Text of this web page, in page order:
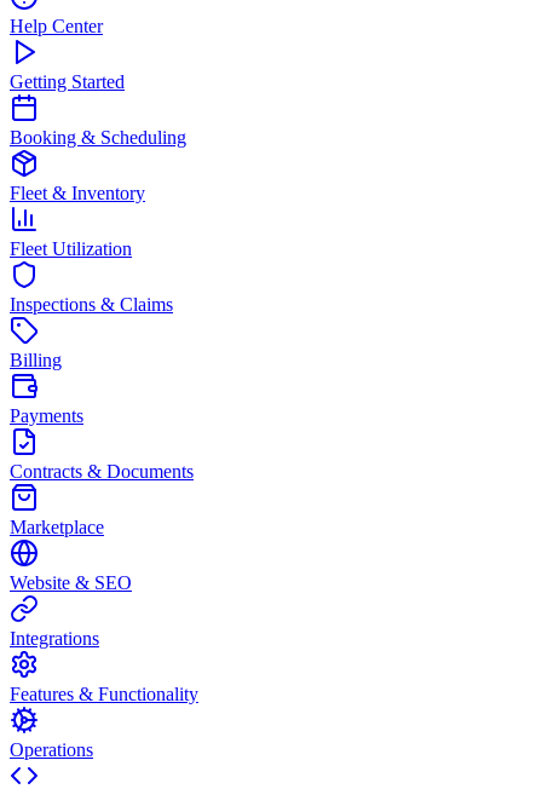
Help Center
Getting Started
Booking & Scheduling
Fleet & Inventory
Fleet Utilization
Inspections & Claims
Billing
Payments
Contracts & Documents
Marketplace
Website & SEO
Integrations
Features & Functionality
Operations